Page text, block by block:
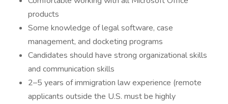
products
Some knowledge of legal software, case
management, and docketing programs
Candidates should have strong organizational skills
and communication skills
2–5 years of immigration law experience (remote
applicants outside the U.S. must be highly